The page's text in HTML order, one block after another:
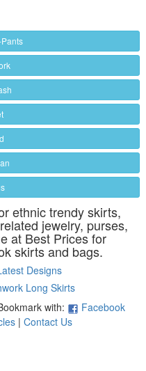
ethnic trendy skirts,
jewelry, purses,
at Best Prices for
skirts and bags.
Designs
Long Skirts
with:
Facebook
| Contact Us